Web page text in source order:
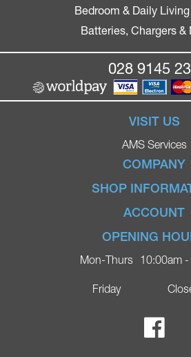
Bedroom & Daily
Batteries, Chargers &
028 9145
VISIT US
AMS Services
COMPANY
Home
Ignite Mobility
Blog
Contact
Ricky Parker
SHOP
Terms &
Privacy Policy
Delivery
ACCOUNT
Login
Register
OPENING
Mon-Thurs
Friday
10:00am